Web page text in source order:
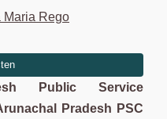
Maria Rego
Public Service
Pradesh PSC